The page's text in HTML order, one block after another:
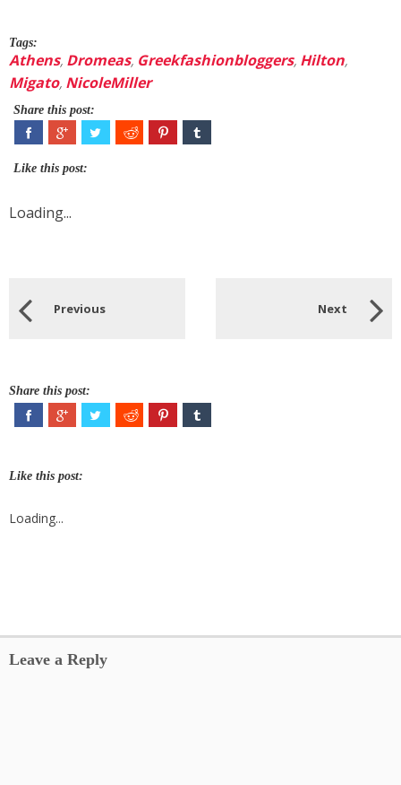
Tags:
Athens, Dromeas, Greekfashionbloggers, Hilton,
Migato, NicoleMiller
Share this post:
Like this post:
Loading...
Previous Next
Share this post:
Like this post:
Loading...
Leave a Reply